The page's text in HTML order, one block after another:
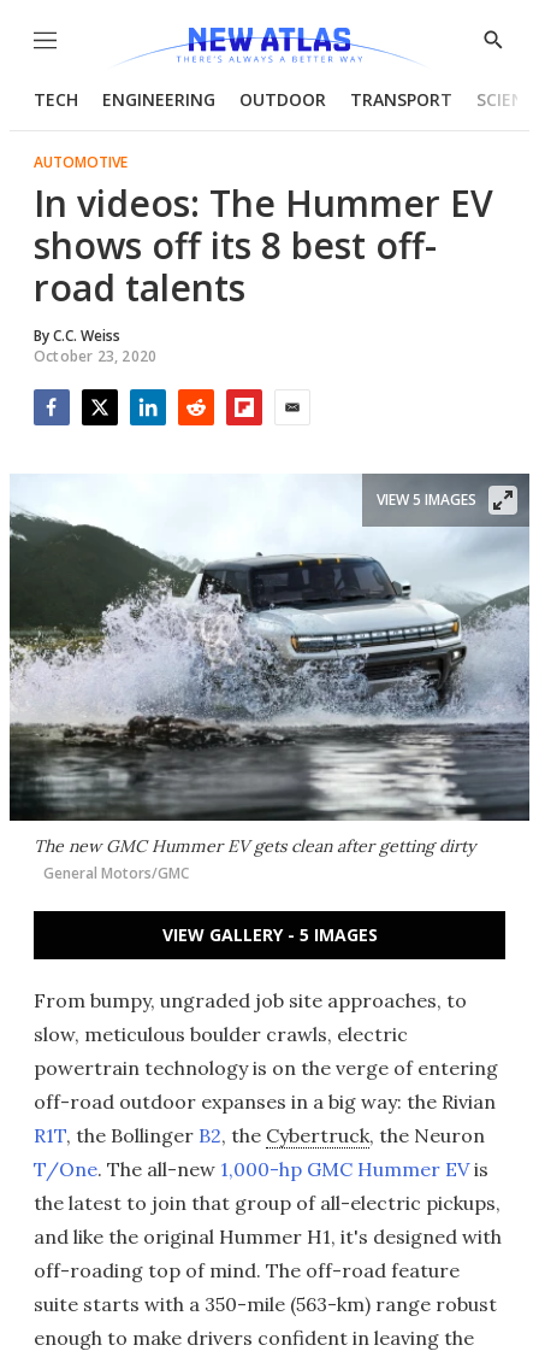
Menu
Show
TECH ENGINEERING OUTDOOR TRANSPORT
AUTOMOTIVE
In videos: The Hummer EV
shows off its 8 best off-
road talents
ByC.C. Weiss
October 23, 2020
The new GMC Hummer EV gets clean after getting dirty
General Motors/GMC
VIEW 5 IMAGES
VIEW GALLERY - 5 IMAGES
From bumpy, ungraded job site approaches, to
slow, meticulous boulder crawls, electric
powertrain technology is on the verge of entering
off-road outdoor expanses in a big way: the Rivian
R1T, the Bollinger B2, the Cybertruck, the Neuron
T/One. The all-new 1,000-hp GMC Hummer EVis
the latest to join that group of all-electric pickups,
and like the original Hummer H1, it's designed with
off-roading top of mind. The off-road feature
suite starts with a 350-mile (563-km) range robust
enough to make drivers confident in leaving the